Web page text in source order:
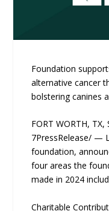
Foundation
alternative cancer
bolstering canines
FORT WORTH,
7PressRelease/ —
foundation,
four areas the
made in 2024
Charitable